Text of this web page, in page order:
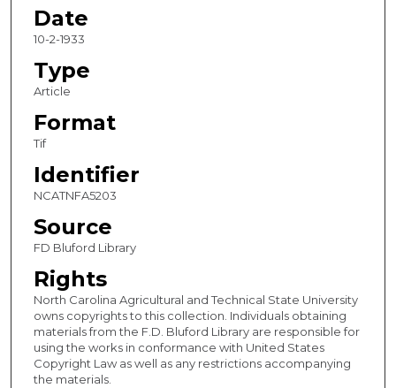
Date
10-2-1933
Type
Article
Format
Tif
Identifier
NCATNFA5203
Source
FD Bluford Library
Rights
North Carolina Agricultural and Technical State University
owns copyrights to this collection. Individuals obtaining
materials from the F.D. Bluford Library are responsible for
using the works in conformance with United States
Copyright Law as well as any restrictions accompanying
the materials.